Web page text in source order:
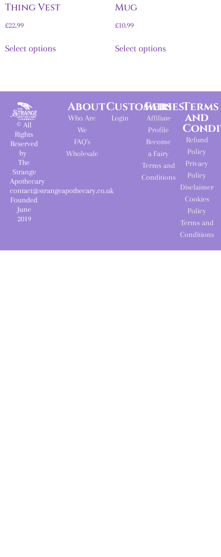
Thing Vest
£22.99
Select options
Mug
£10.99
Select options
© All
Rights
Reserved
by
The
Strange
Apothecary
contact@strangeapothecary.co.uk
Founded
June
2019
About
Who Are
We
FAQ's
Wholesale
Customers
Login
Fairies
Affiliate
Profile
Become
a Fairy
Terms and
Conditions
Terms
and
Refund
Policy
Privacy
Policy
Disclaimer
Cookies
Policy
Terms and
Conditions